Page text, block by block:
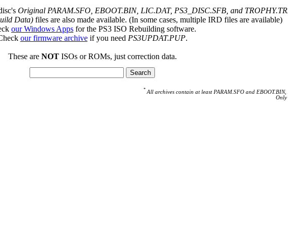
Original PARAM.SFO, EBOOT.BIN, LIC.DAT, PS3_DISC.SFB, and
Data)files are also made available. (In some cases, multiple IRD files are available)
our Windows Apps for the PS3 ISO Rebuilding software.
our firmware archiveif you need PS3UPDAT.PUP.
These are NOTISOs or ROMs, just correction data.
* All archives contain at least PARAM.SFO and
Only